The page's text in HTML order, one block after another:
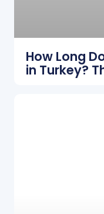
How Long
in Turkey?